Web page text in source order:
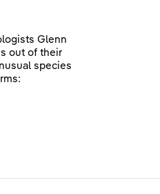
Glenn
out of their
species